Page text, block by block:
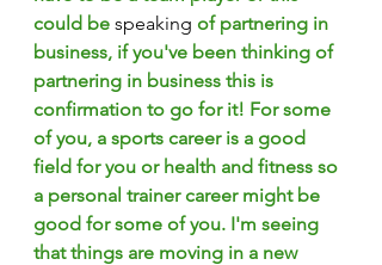
could be speaking of partnering in
business, if you've been thinking of
partnering in business this is
confirmation to go for it! For some
of you, a sports career is a good
field for you or health and fitness so
a personal trainer career might be
good for some of you. I'm seeing
that things are moving in a new